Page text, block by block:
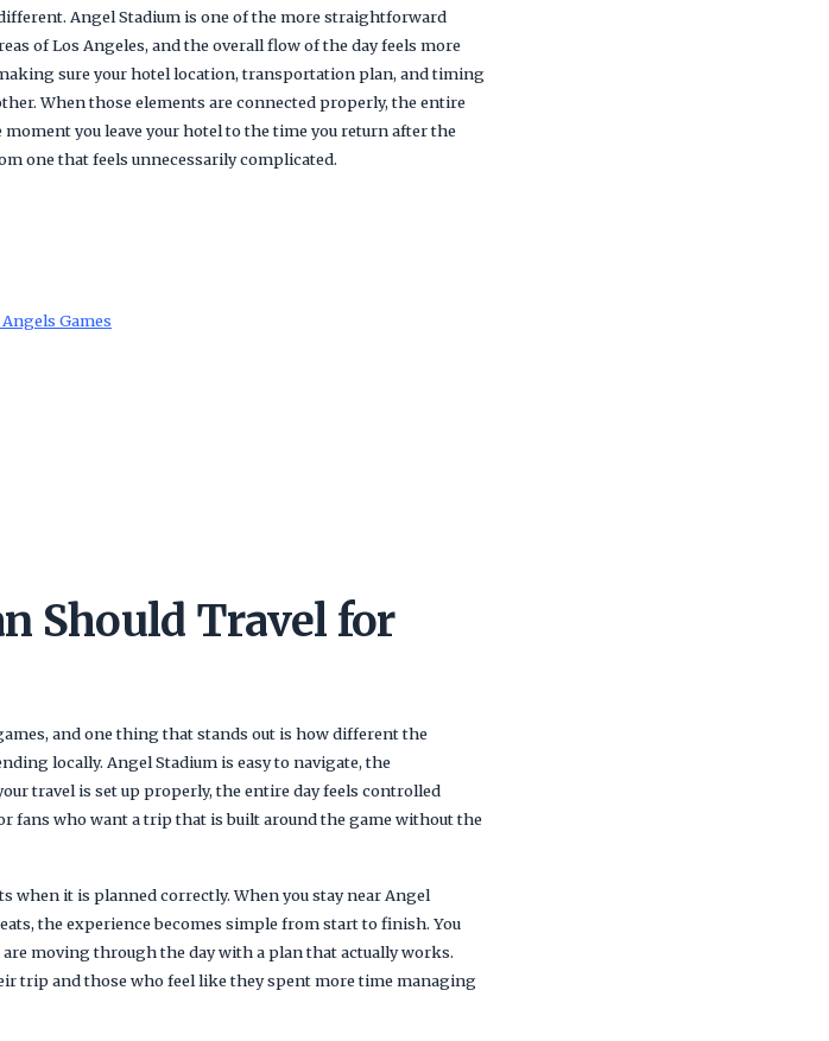
Angel Stadium is one of the more straightforward
of Los Angeles, and the overall flow of the day feels more
sure your hotel location, transportation plan, and timing
When those elements are connected properly, the entire
you leave your hotel to the time you return after the
one that feels unnecessarily complicated.
Games
Should Travel for
and one thing that stands out is how different the
locally. Angel Stadium is easy to navigate, the
travel is set up properly, the entire day feels controlled
fans who want a trip that is built around the game without the
it is planned correctly. When you stay near Angel
the experience becomes simple from start to finish. You
moving through the day with a plan that actually works.
trip and those who feel like they spent more time managing